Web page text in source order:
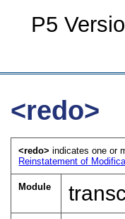
P5
<redo>
<redo>indicates one or
Reinstatement of
Module